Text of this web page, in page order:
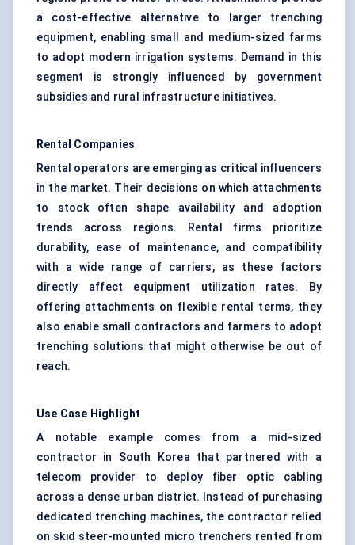
a cost-effective alternative to larger trenching
equipment, enabling small and medium-sized farms
to adopt modern irrigation systems. Demand in this
segment is strongly influenced by government
subsidies and rural infrastructure initiatives.
Rental Companies
Rental operators are emerging as critical influencers
in the market. Their decisions on which attachments
to stock often shape availability and adoption
trends across regions. Rental firms prioritize
durability, ease of maintenance, and compatibility
with a wide range of carriers, as these factors
directly affect equipment utilization rates. By
offering attachments on flexible rental terms, they
also enable small contractors and farmers to adopt
trenching solutions that might otherwise be out of
reach.
Use Case Highlight
A notable example comes from a mid-sized
contractor in South Korea that partnered with a
telecom provider to deploy fiber optic cabling
across a dense urban district. Instead of purchasing
dedicated trenching machines, the contractor relied
on skid steer-mounted micro trenchers rented from